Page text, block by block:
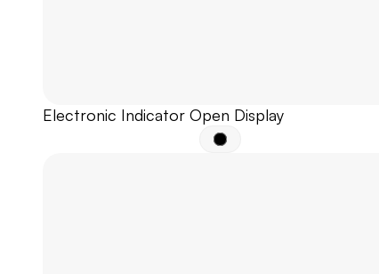
Electronic Indicator Open Display